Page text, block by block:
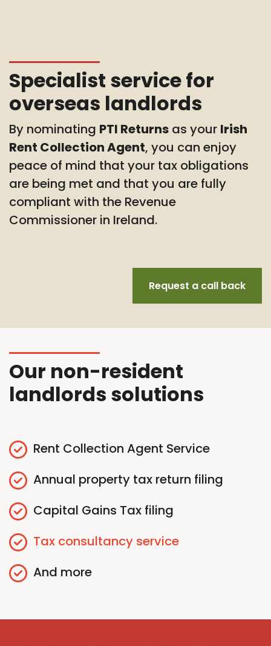
Specialist service for
overseas landlords
By nominating PTI Returns as your Irish
Rent Collection Agent, you can enjoy
peace of mind that your tax obligations
are being met and that you are fully
compliant with the Revenue
Commissioner in Ireland.
Request a call back
Our non-resident
landlords solutions
Rent Collection Agent Service
Annual property tax return filing
Capital Gains Tax filing
Tax consultancy service
And more